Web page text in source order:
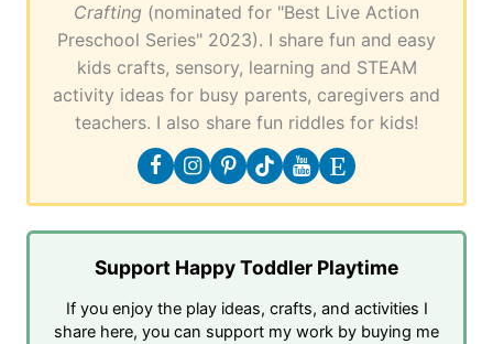
Crafting (nominated for "Best Live Action
Preschool Series" 2023). I share fun and easy
kids crafts, sensory, learning and STEAM
activity ideas for busy parents, caregivers and
teachers. I also share fun riddles for kids!
Support Happy Toddler Playtime
If you enjoy the play ideas, crafts, and activities I
share here, you can support my work by buying me